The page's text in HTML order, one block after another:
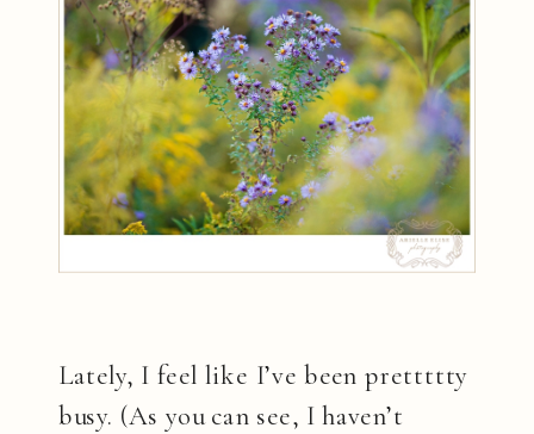
Lately, I feel like I’ve been prettttty
busy. (As you can see, I haven’t